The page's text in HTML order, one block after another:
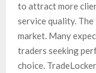
to attract more
service quality.
market. Many
traders seeking
choice.